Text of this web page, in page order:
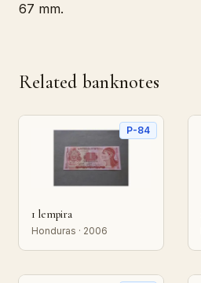
67 mm.
Related banknotes
P-84
1 lempira
Honduras · 2006